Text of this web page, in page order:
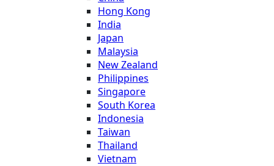
Hong Kong
India
Japan
Malaysia
New Zealand
Philippines
Singapore
South Korea
Indonesia
Taiwan
Thailand
Vietnam